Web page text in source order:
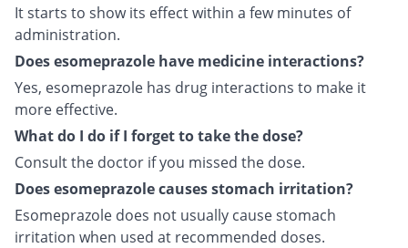
It starts to show its effect within a few minutes of
administration.
Does esomeprazole have medicine interactions?
Yes, esomeprazole has drug interactions to make it
more effective.
What do I do if I forget to take the dose?
Consult the doctor if you missed the dose.
Does esomeprazole causes stomach irritation?
Esomeprazole does not usually cause stomach
irritation when used at recommended doses.